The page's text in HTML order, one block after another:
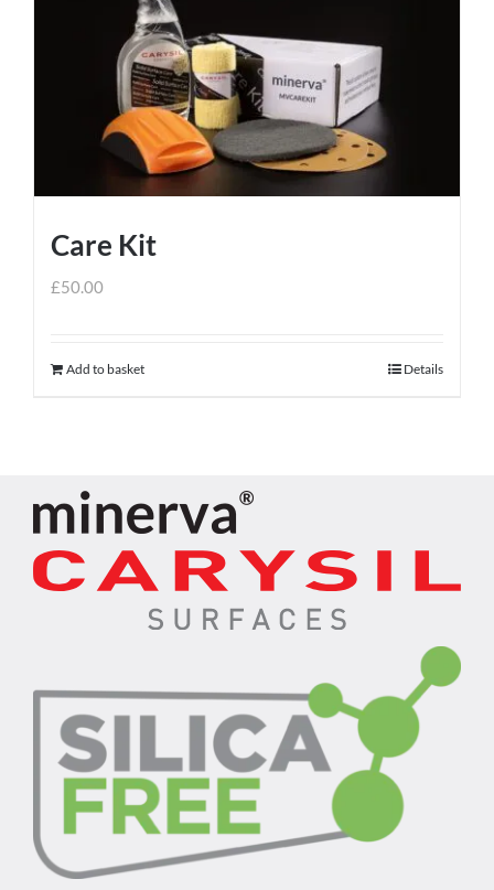
Care Kit
£50.00
Add to basket Details